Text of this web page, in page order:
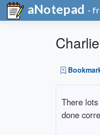
aNotepad -
There
done